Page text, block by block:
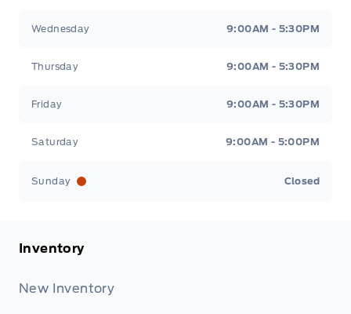
Wednesday 9:00AM - 5:30PM
Thursday 9:00AM - 5:30PM
Friday 9:00AM - 5:30PM
Saturday 9:00AM - 5:00PM
Sunday Closed
Inventory
New Inventory